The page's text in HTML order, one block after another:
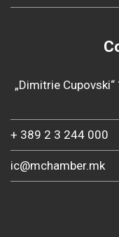
„Dimitrie
+ 389 2 3 244 000
ic@mchamber.mk